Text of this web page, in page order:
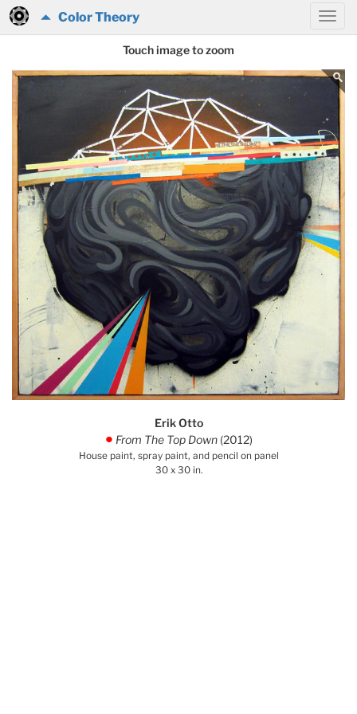
Color Theory
Touch image to zoom
Erik Otto
. From The Top Down (2012)
House paint, spray paint, and pencil on panel
30 x 30 in.